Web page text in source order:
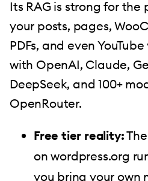
Its RAG is strong for the
your posts, pages,
PDFs, and even
with OpenAI, Claude,
DeepSeek, and 100+
OpenRouter.
Free tier reality:
on wordpress.org
you bring your own